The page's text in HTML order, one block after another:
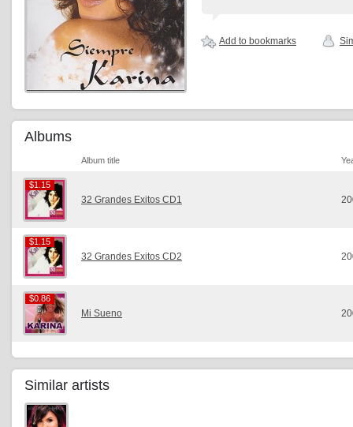
Add to bookmarks
Albums
Album title
$1.15
$1.15
32 Grandes Exitos CD1
$1.15
$1.15
32 Grandes Exitos CD2
$0.86
$0.86
Mi Sueno
Similar artists